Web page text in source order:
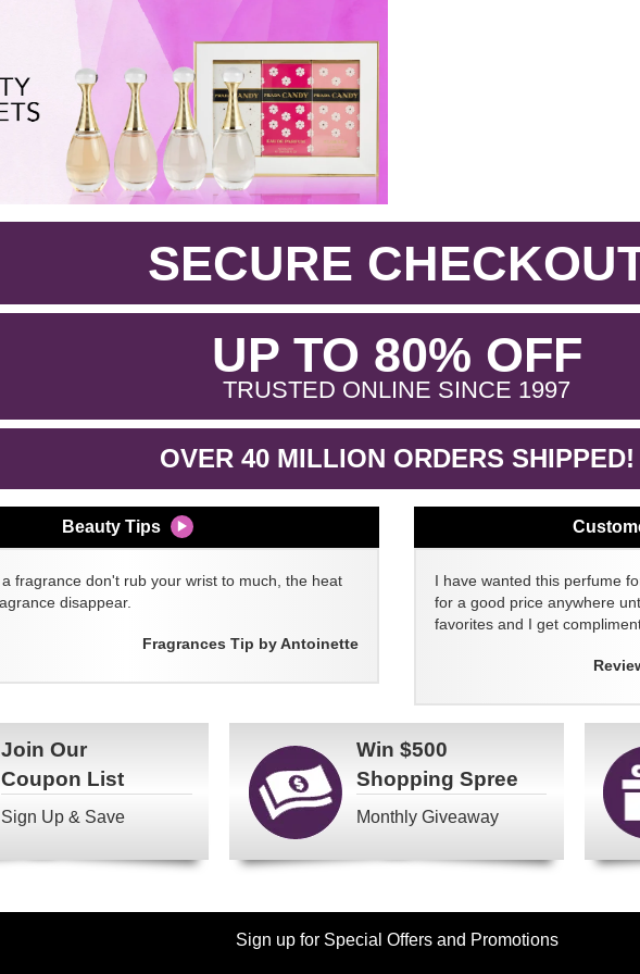
SECURE
UP TO 80% OFF.
TRUSTED ONLINE SINCE 1997.
OVER 40 MILLION ORDERS SHIPPED!
Beauty Tips
fragrance don't rub your wrist to much, the heat
disappear.
Fragrances Tip by Antoinette
I have wanted this perfume
for a good price anywhere
favorites and I get
Join Our
Coupon List
Sign Up & Save
Win $500
Shopping Spree
Monthly Giveaway
Sign up for Special Offers and Promotions